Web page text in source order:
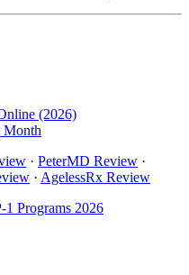
(2026)
Month
· PeterMD Review ·
· AgelessRx Review
1 Programs 2026